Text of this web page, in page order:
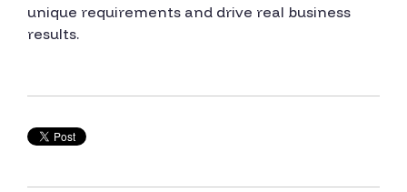
unique requirements and drive real business
results.